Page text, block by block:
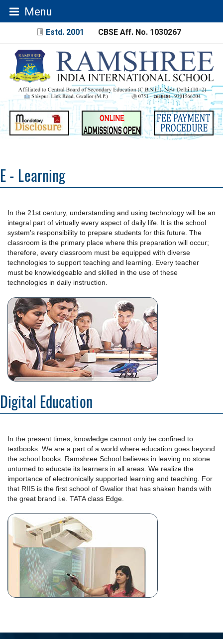
Menu
Estd. 2001 CBSE Aff. No. 1030267
E - Learning
In the 21st century, understanding and using technology will be an
integral part of virtually every aspect of daily life. It is the school
system's responsibility to prepare students for this future. The
classroom is the primary place where this preparation will occur;
therefore, every classroom must be equipped with diverse
technologies to support teaching and learning. Every teacher
must be knowledgeable and skilled in the use of these
technologies in daily instruction.
Digital Education
In the present times, knowledge cannot only be confined to
textbooks. We are a part of a world where education goes beyond
the school books. Ramshree School believes in leaving no stone
unturned to educate its learners in all areas. We realize the
importance of electronically supported learning and teaching. For
that RIIS is the first school of Gwalior that has shaken hands with
the great brand i.e. TATA class Edge.